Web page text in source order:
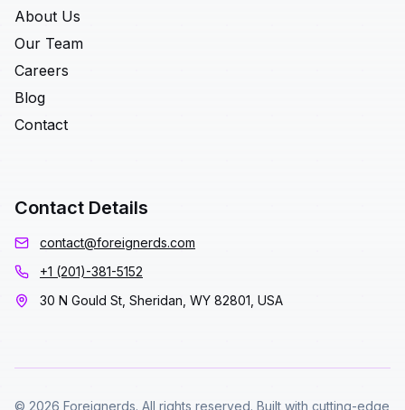
About Us
Our Team
Careers
Blog
Contact
Contact Details
contact@foreignerds.com
+1 (201)-381-5152
30 N Gould St, Sheridan, WY 82801, USA
© 2026 Foreignerds. All rights reserved. Built with cutting-edge